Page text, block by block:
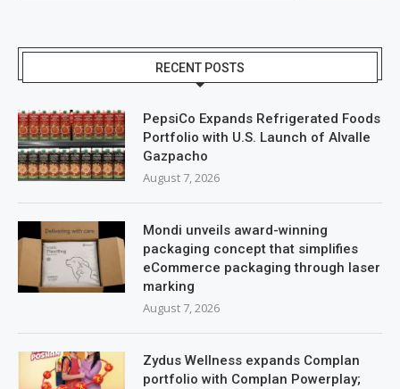
RECENT POSTS
PepsiCo Expands Refrigerated Foods
Portfolio with U.S. Launch of Alvalle
Gazpacho
August 7, 2026
Mondi unveils award-winning
packaging concept that simplifies
eCommerce packaging through laser
marking
August 7, 2026
Zydus Wellness expands Complan
portfolio with Complan Powerplay;